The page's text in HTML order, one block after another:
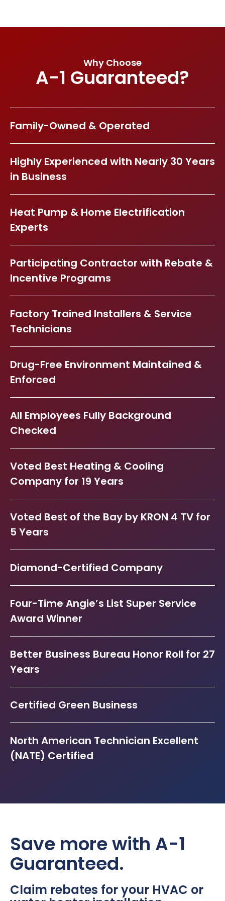
Why Choose
A-1 Guaranteed?
Family-Owned & Operated
Highly Experienced with Nearly 30 Years
in Business
Heat Pump & Home Electrification
Experts
Participating Contractor with Rebate &
Incentive Programs
Factory Trained Installers & Service
Technicians
Drug-Free Environment Maintained &
Enforced
All Employees Fully Background
Checked
Voted Best Heating & Cooling
Company for 19 Years
Voted Best of the Bay by KRON 4 TV for
5 Years
Diamond-Certified Company
Four-Time Angie’s List Super Service
Award Winner
Better Business Bureau Honor Roll for 27
Years
Certified Green Business
North American Technician Excellent
(NATE) Certified
Save more with A-1
Guaranteed.
Claim rebates for your HVAC or